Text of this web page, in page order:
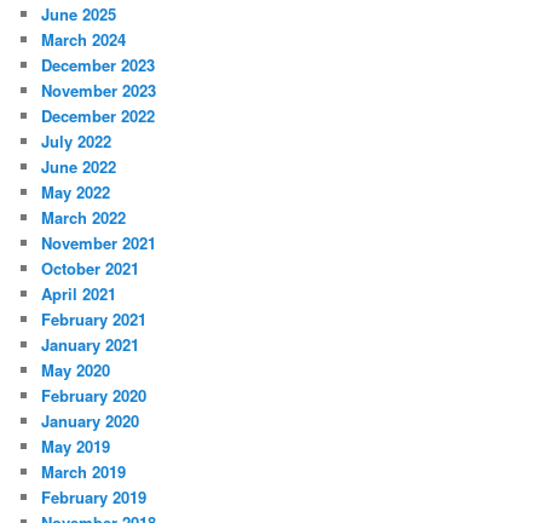
June 2025
March 2024
December 2023
November 2023
December 2022
July 2022
June 2022
May 2022
March 2022
November 2021
October 2021
April 2021
February 2021
January 2021
May 2020
February 2020
January 2020
May 2019
March 2019
February 2019